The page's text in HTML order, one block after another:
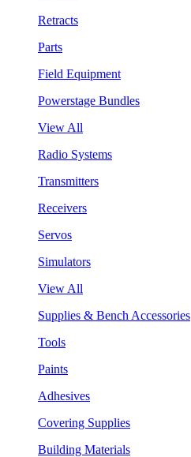
Retracts
Parts
Field Equipment
Powerstage Bundles
View All
Radio Systems
Transmitters
Receivers
Servos
Simulators
View All
Supplies & Bench Accessories
Tools
Paints
Adhesives
Covering Supplies
Building Materials